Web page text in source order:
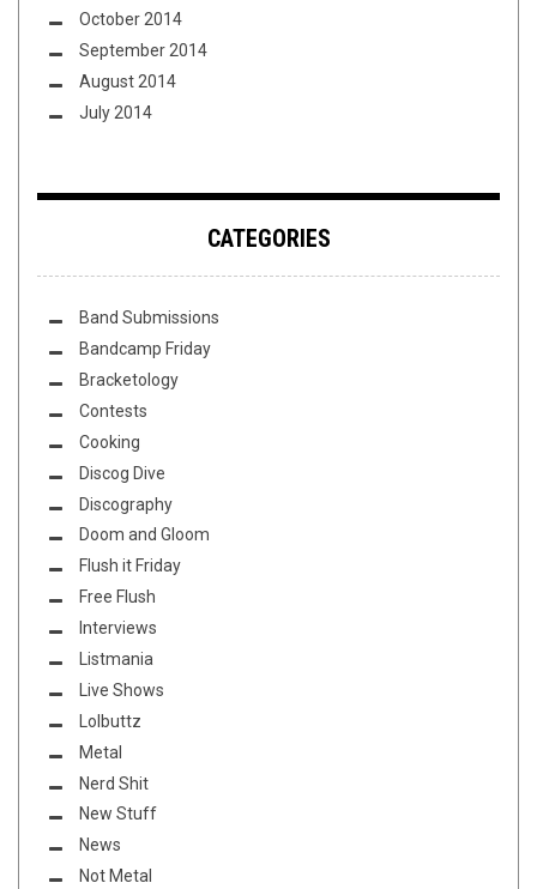
October 2014
September 2014
August 2014
July 2014
CATEGORIES
Band Submissions
Bandcamp Friday
Bracketology
Contests
Cooking
Discog Dive
Discography
Doom and Gloom
Flush it Friday
Free Flush
Interviews
Listmania
Live Shows
Lolbuttz
Metal
Nerd Shit
New Stuff
News
Not Metal